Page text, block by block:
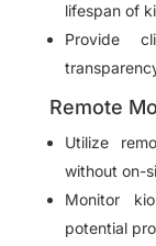
lifespan of
Provide
Remote
Utilize
without on-
Monitor
potential